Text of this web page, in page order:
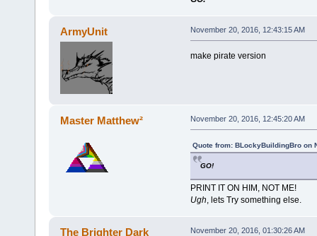
ArmyUnit November 20, 2016, 12:43:15 AM
make pirate version
Master Matthew² November 20, 2016, 12:45:20 AM
Quote from: BLockyBuildingBro on
GO!
PRINT IT ON HIM, NOT ME!
Ugh, lets Try something else.
The Brighter Dark November 20, 2016, 01:30:26 AM